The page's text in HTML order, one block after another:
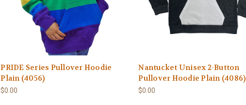
PRIDE Series Pullover Hoodie
Plain (4056)
$0.00
Nantucket Unisex 2-Button
Pullover Hoodie Plain (4086)
$0.00